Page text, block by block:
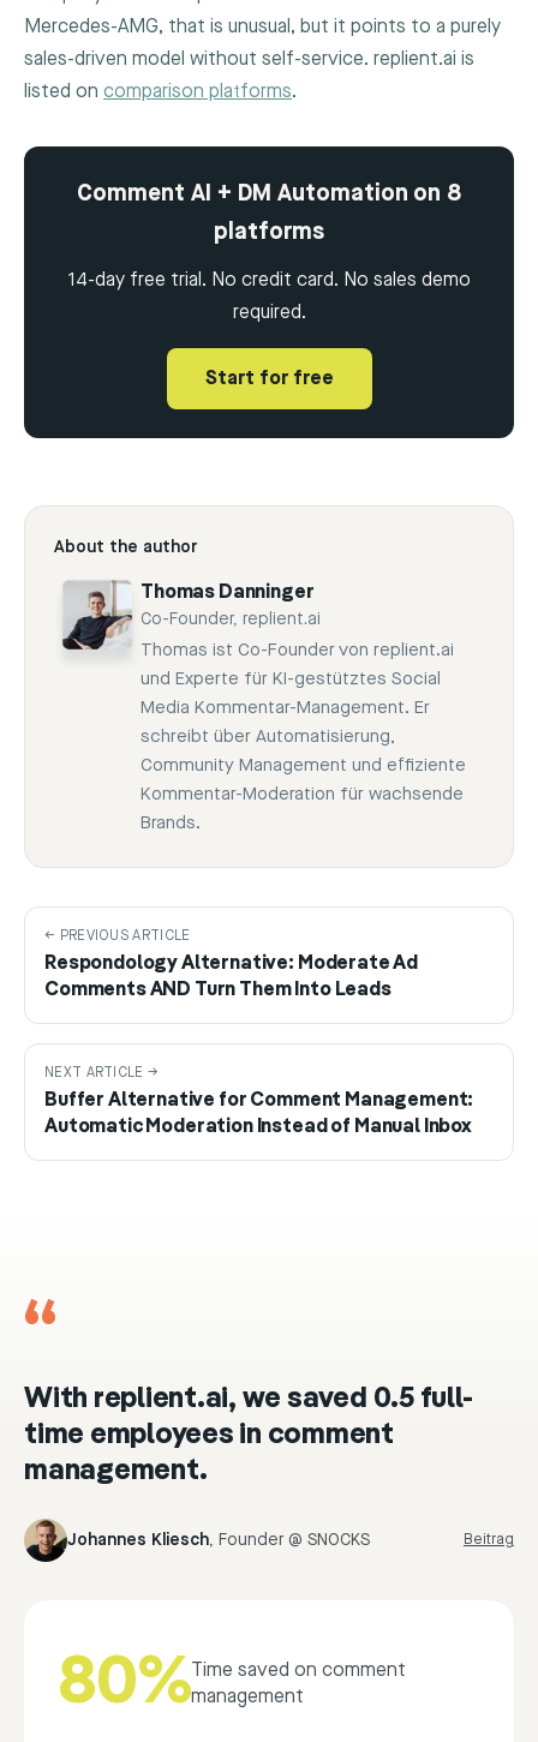
Mercedes-AMG, that is unusual, but it points to a purely
sales-driven model without self-service. replient.ai is
listed on comparison platforms.
Comment AI + DM Automation on 8
platforms
14-day free trial. No credit card. No sales demo
required.
Start for free
About the author
Thomas Danninger
Co-Founder, replient.ai
Thomas ist Co-Founder von replient.ai
und Experte für KI-gestütztes Social
Media Kommentar-Management. Er
schreibt über Automatisierung,
Community Management und effiziente
Kommentar-Moderation für wachsende
Brands.
← PREVIOUS ARTICLE
Respondology Alternative: Moderate Ad
Comments AND Turn Them Into Leads
NEXT ARTICLE →
Buffer Alternative for Comment Management:
Automatic Moderation Instead of Manual Inbox
“
With replient.ai, we saved 0.5 full-
time employees in comment
management.
Johannes Kliesch, Founder @ SNOCKS Beitrag
80%Time saved on comment
management